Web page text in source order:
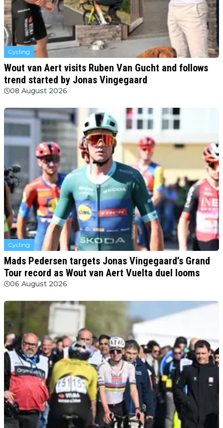
Cycling
Wout van Aert visits Ruben Van Gucht and follows
trend started by Jonas Vingegaard
08 August 2026
Cycling
Mads Pedersen targets Jonas Vingegaard’s Grand
Tour record as Wout van Aert Vuelta duel looms
06 August 2026